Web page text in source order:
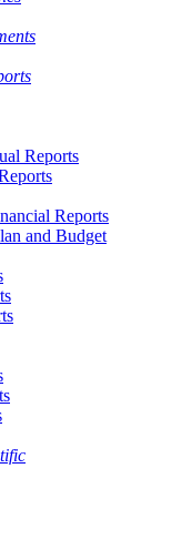
Reports
Reports
and Budget